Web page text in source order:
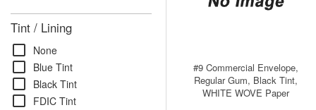
Tint / Lining
check_box_outline_blank None
check_box_outline_blank Blue Tint
check_box_outline_blank Black Tint
check_box_outline_blank FDIC Tint
#9 Commercial Envelope,
Regular Gum, Black Tint,
WHITE WOVE Paper